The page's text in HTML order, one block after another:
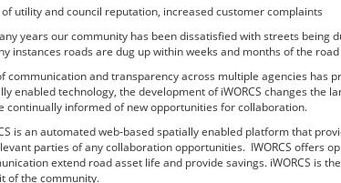
of utility and council reputation, increased customer complaints
years our community has been dissatisfied with streets
instances roads are dug up within weeks and months of the
communication and transparency across multiple agencies has
enabled technology, the development of iWORCS changes the
continually informed of new opportunities for collaboration.
is an automated web-based spatially enabled platform that
parties of any collaboration opportunities. IWORCS offers
extend road asset life and provide savings. iWORCS is
of the community.